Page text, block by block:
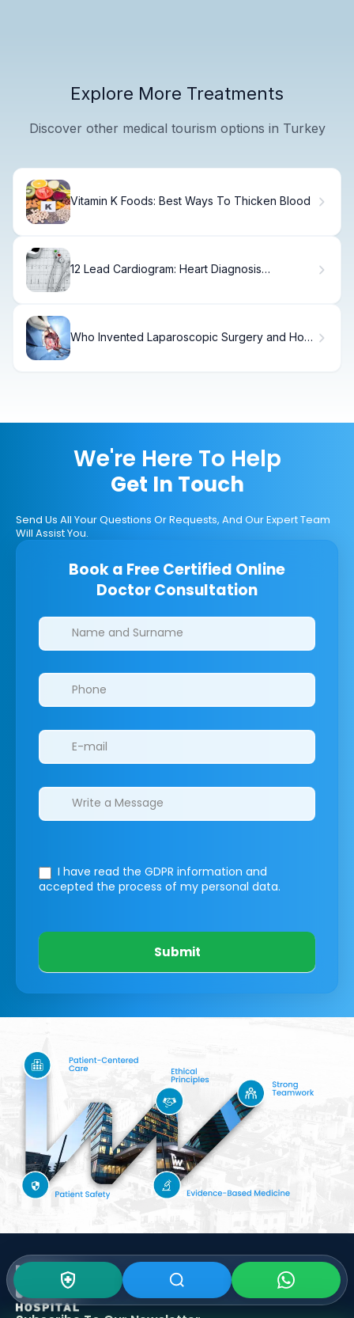
Explore More Treatments
Discover other medical tourism options in Turkey
Vitamin K Foods: Best Ways To Thicken Blood
12 Lead Cardiogram: Heart Diagnosis
Who Invented Laparoscopic Surgery and How
We're Here To Help
Get In Touch
Send Us All Your Questions Or Requests, And Our Expert Team
Will Assist You.
Book a Free Certified Online
Doctor Consultation
Clinics/branches
I have read the GDPR information and
accepted the process of my personal data.
Submit